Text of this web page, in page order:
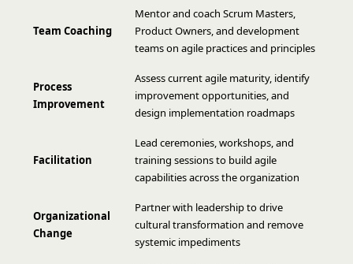
Team Coaching
Mentor and coach Scrum Masters,
Product Owners, and development
teams on agile practices and principles
Process
Improvement
Assess current agile maturity, identify
improvement opportunities, and
design implementation roadmaps
Facilitation
Lead ceremonies, workshops, and
training sessions to build agile
capabilities across the organization
Organizational
Change
Partner with leadership to drive
cultural transformation and remove
systemic impediments